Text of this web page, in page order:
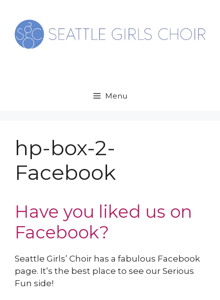
content
Menu
hp-box-2-
Facebook
Have you liked us on
Facebook?
Seattle Girls’ Choir has a fabulous Facebook
page. It’s the best place to see our Serious
Fun side!